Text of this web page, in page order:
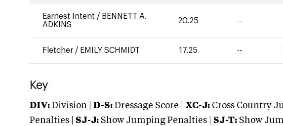
Earnest Intent / BENNETT A.
ADKINS
20.25 --
Fletcher / EMILY SCHMIDT 17.25 --
Key
DIV: Division | D-S: Dressage Score | XC-J: Cross Country
Penalties | SJ-J: Show Jumping Penalties | SJ-T: Show